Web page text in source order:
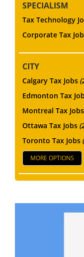
SPECIALISM
Tax Technology
Corporate Tax
CITY
Calgary Tax Jobs
Edmonton Tax
Montreal Tax Jobs
Ottawa Tax Jobs
Toronto Tax Jobs
MORE OPTIONS